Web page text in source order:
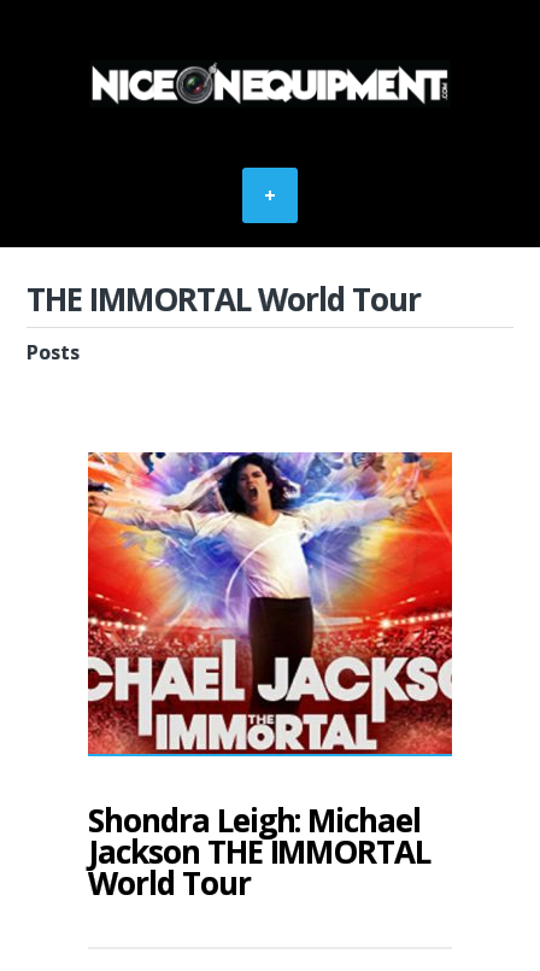
THE IMMORTAL World Tour
Posts
Shondra Leigh: Michael
Jackson THE IMMORTAL
World Tour